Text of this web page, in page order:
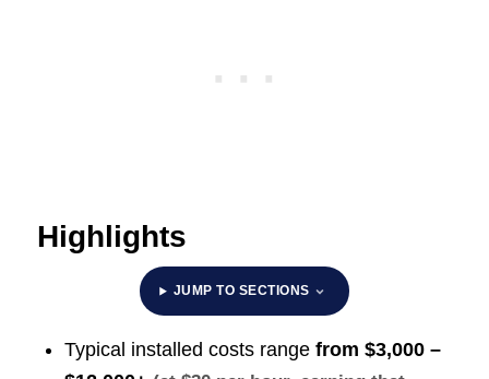
Highlights
JUMP TO SECTIONS
Typical installed costs range from $3,000 –